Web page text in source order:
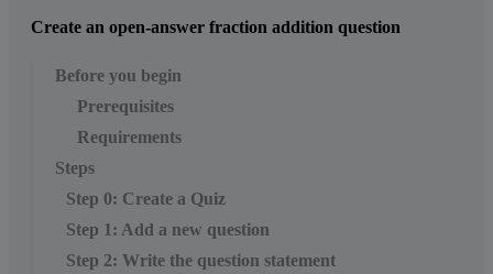
Create an open-answer fraction addition question
Before you begin
Prerequisites
Requirements
Steps
Step 0: Create a Quiz
Step 1: Add a new question
Step 2: Write the question statement